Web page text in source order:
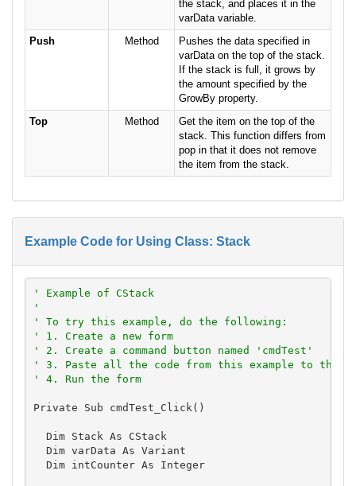
the stack, and places it in the
varData variable.
Push
Method
Pushes the data specified in
varData on the top of the stack.
If the stack is full, it grows by
the amount specified by the
GrowBy property.
Top
Method
Get the item on the top of the
stack. This function differs from
pop in that it does not remove
the item from the stack.
Example Code for Using Class: Stack
' Example of CStack
'
' To try this example, do the following:
' 1. Create a new form
' 2. Create a command button named 'cmdTest'
' 3. Paste all the code from this example to the
' 4. Run the form
Private Sub cmdTest_Click()
  Dim Stack As CStack
  Dim varData As Variant
  Dim intCounter As Integer